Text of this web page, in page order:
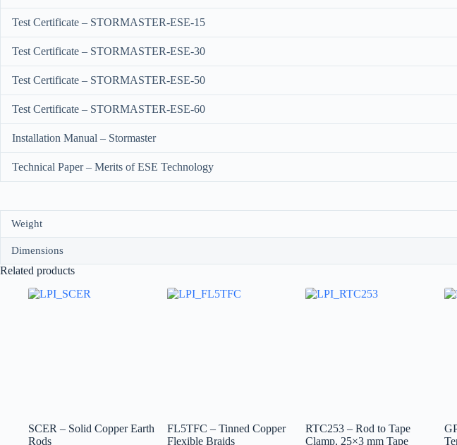
Test Certificate – STORMASTER-ESE-15
Test Certificate – STORMASTER-ESE-30
Test Certificate – STORMASTER-ESE-50
Test Certificate – STORMASTER-ESE-60
Installation Manual – Stormaster
Technical Paper – Merits of ESE Technology
Weight
Dimensions
Related products
SCER – Solid Copper Earth
Rods
FL5TFC – Tinned Copper
Flexible Braids
RTC253 – Rod to Tape
Clamp, 25×3 mm Tape